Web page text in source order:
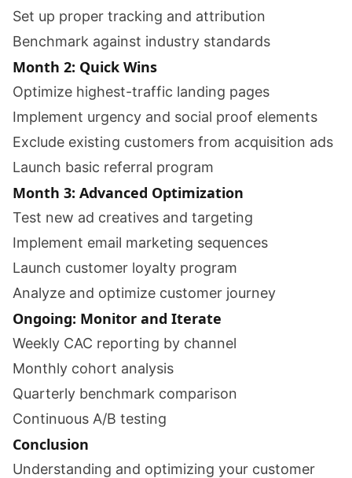
Set up proper tracking and attribution
Benchmark against industry standards
Month 2: Quick Wins
Optimize highest-traffic landing pages
Implement urgency and social proof elements
Exclude existing customers from acquisition ads
Launch basic referral program
Month 3: Advanced Optimization
Test new ad creatives and targeting
Implement email marketing sequences
Launch customer loyalty program
Analyze and optimize customer journey
Ongoing: Monitor and Iterate
Weekly CAC reporting by channel
Monthly cohort analysis
Quarterly benchmark comparison
Continuous A/B testing
Conclusion
Understanding and optimizing your customer